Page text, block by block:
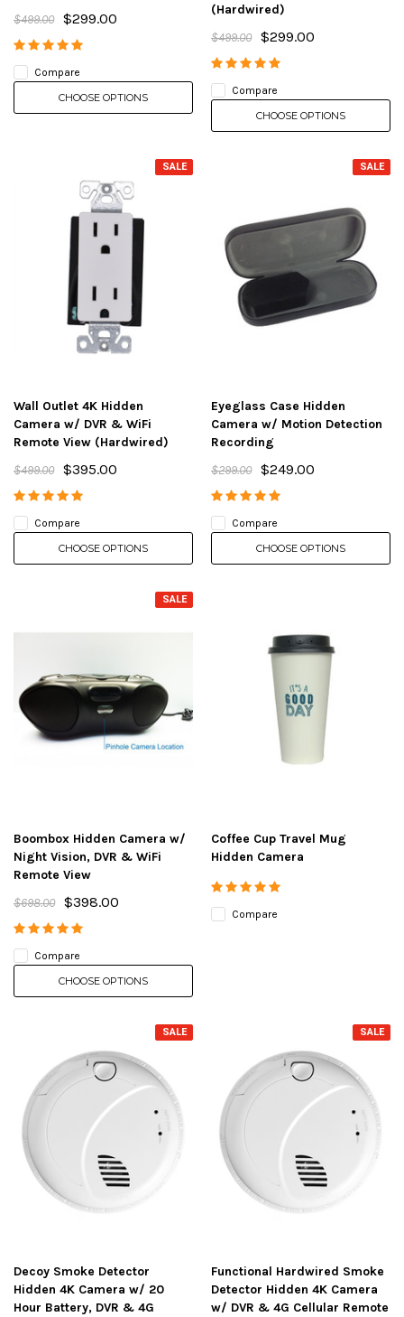
$499.00 $299.00
Compare
CHOOSE OPTIONS
(Hardwired)
$499.00 $299.00
Compare
CHOOSE OPTIONS
SALE
Wall Outlet 4K Hidden
Camera w/ DVR & WiFi
Remote View (Hardwired)
$499.00 $395.00
Compare
CHOOSE OPTIONS
SALE
Eyeglass Case Hidden
Camera w/ Motion Detection
Recording
$299.00 $249.00
Compare
CHOOSE OPTIONS
SALE
Boombox Hidden Camera w/
Night Vision, DVR & WiFi
Remote View
$698.00 $398.00
Compare
CHOOSE OPTIONS
Coffee Cup Travel Mug
Hidden Camera
Compare
SALE
Decoy Smoke Detector
Hidden 4K Camera w/ 20
Hour Battery, DVR & 4G
SALE
Functional Hardwired Smoke
Detector Hidden 4K Camera
w/ DVR & 4G Cellular Remote